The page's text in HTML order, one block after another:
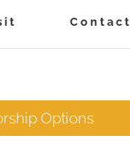
Contact
Options